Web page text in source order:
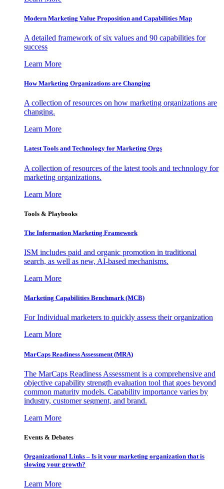
Modern Marketing Value Proposition and Capabilities Map
A detailed framework of six values and 90 capabilities for
success
Learn More
How Marketing Organizations are Changing
A collection of resources on how marketing organizations are
changing.
Learn More
Latest Tools and Technology for Marketing Orgs
A collection of resources of the latest tools and technology for
marketing organizations.
Learn More
Tools & Playbooks
The Information Marketing Framework
ISM includes paid and organic promotion in traditional
search, as well as new, AI-based mechanisms.
Learn More
Marketing Capabilities Benchmark (MCB)
For Individual marketers to quickly assess their organization
Learn More
MarCaps Readiness Assessment (MRA)
The MarCaps Readiness Assessment is a comprehensive and
objective capability strength evaluation tool that goes beyond
common maturity models. Capability importance varies by
industry, customer segment, and brand.
Learn More
Events & Debates
Organizational Links – Is it your marketing organization that is
slowing your growth?
Learn More